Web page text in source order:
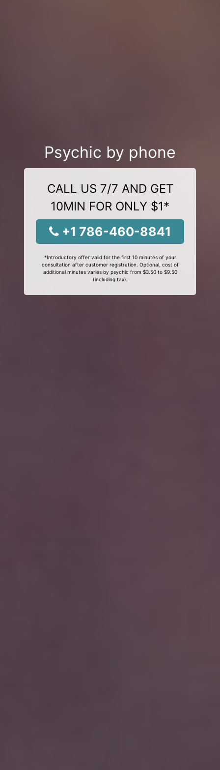
Psychic by phone
CALL US 7/7 AND GET
10MIN FOR ONLY $1*
+1 786-460-8841
*Introductory offer valid for the first 10 minutes of your
consultation after customer registration. Optional, cost of
additional minutes varies by psychic from $3.50 to $9.50
(including tax).